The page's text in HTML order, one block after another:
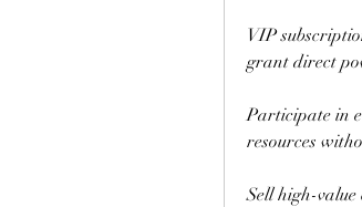
VIP
grant direct
Participate in
resources
Sell high-